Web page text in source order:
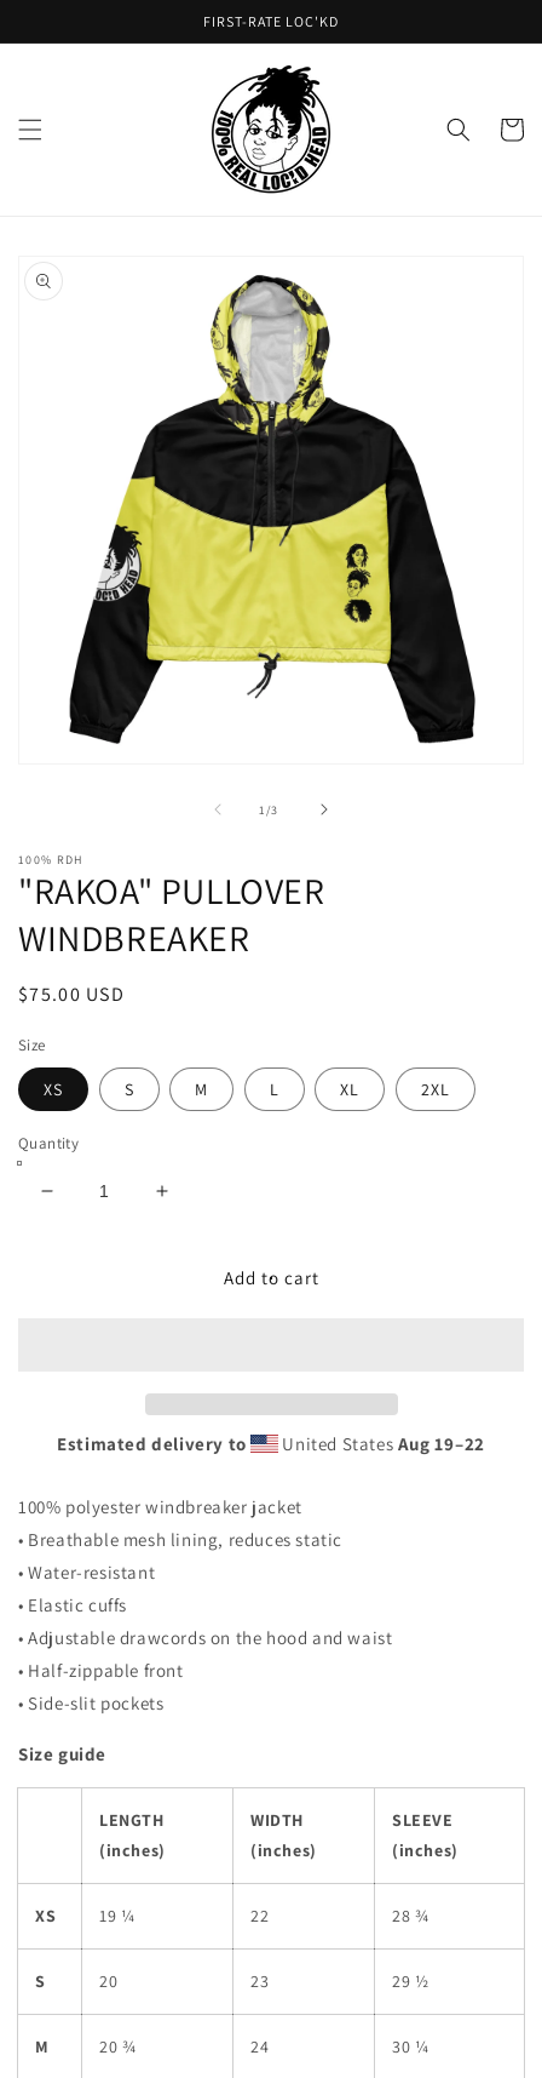
FIRST-RATE LOC'KD
Cart
product
information
1 /
of3
100% RDH
"RAKOA" PULLOVER
WINDBREAKER
Regular
$75.00 USD
Size
XS S M L XL 2XL
Quantity
Decrease
&quot;RAKOA&quot;
Increase
&quot;RAKOA&quot;
Add to cart
Estimated delivery to United States Aug 19⁠–22
100% polyester windbreaker jacket
• Breathable mesh lining, reduces static
• Water-resistant
• Elastic cuffs
• Adjustable drawcords on the hood and waist
• Half-zippable front
• Side-slit pockets
Size guide
LENGTH
(inches)
WIDTH
(inches)
SLEEVE
(inches)
XS 19 ¼ 22 28 ¾
S 20 23 29 ½
M 20 ¾ 24 30 ¼